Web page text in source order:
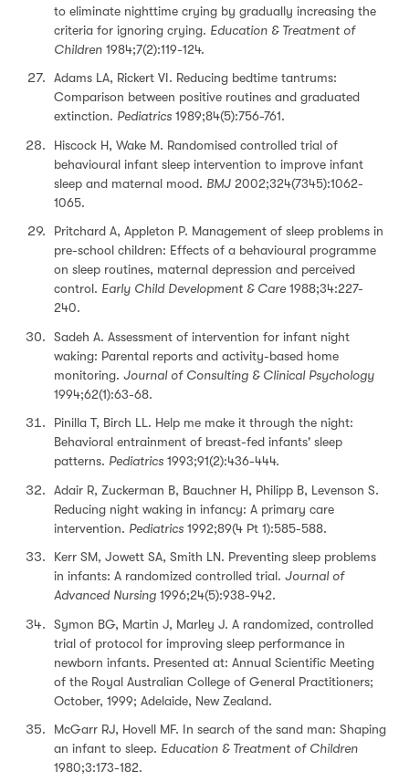
to eliminate nighttime crying by gradually increasing the
criteria for ignoring crying. Education & Treatment of
Children 1984;7(2):119-124.
Adams LA, Rickert VI. Reducing bedtime tantrums:
Comparison between positive routines and graduated
extinction. Pediatrics 1989;84(5):756-761.
Hiscock H, Wake M. Randomised controlled trial of
behavioural infant sleep intervention to improve infant
sleep and maternal mood. BMJ 2002;324(7345):1062-
1065.
Pritchard A, Appleton P. Management of sleep problems in
pre-school children: Effects of a behavioural programme
on sleep routines, maternal depression and perceived
control. Early Child Development & Care 1988;34:227-
240.
Sadeh A. Assessment of intervention for infant night
waking: Parental reports and activity-based home
monitoring. Journal of Consulting & Clinical Psychology
1994;62(1):63-68.
Pinilla T, Birch LL. Help me make it through the night:
Behavioral entrainment of breast-fed infants' sleep
patterns. Pediatrics 1993;91(2):436-444.
Adair R, Zuckerman B, Bauchner H, Philipp B, Levenson S.
Reducing night waking in infancy: A primary care
intervention. Pediatrics 1992;89(4 Pt 1):585-588.
Kerr SM, Jowett SA, Smith LN. Preventing sleep problems
in infants: A randomized controlled trial. Journal of
Advanced Nursing 1996;24(5):938-942.
Symon BG, Martin J, Marley J. A randomized, controlled
trial of protocol for improving sleep performance in
newborn infants. Presented at: Annual Scientific Meeting
of the Royal Australian College of General Practitioners;
October, 1999; Adelaide, New Zealand.
McGarr RJ, Hovell MF. In search of the sand man: Shaping
an infant to sleep. Education & Treatment of Children
1980;3:173-182.